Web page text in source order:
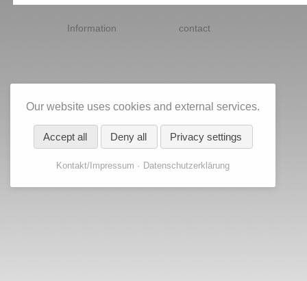
Information contact
Our website uses cookies and external services.
Accept all Deny all Privacy settings
Kontakt/Impressum Datenschutzerklärung